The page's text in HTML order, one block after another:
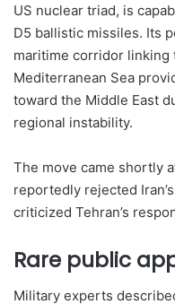
US nuclear triad, is
D5 ballistic missiles. Its
maritime corridor linking
Mediterranean Sea
toward the Middle East
regional instability.
The move came shortly
reportedly rejected
criticized Tehran’s
Rare public
Military experts